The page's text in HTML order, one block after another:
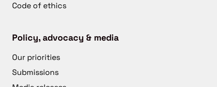
Code of ethics
Policy, advocacy & media
Our priorities
Submissions